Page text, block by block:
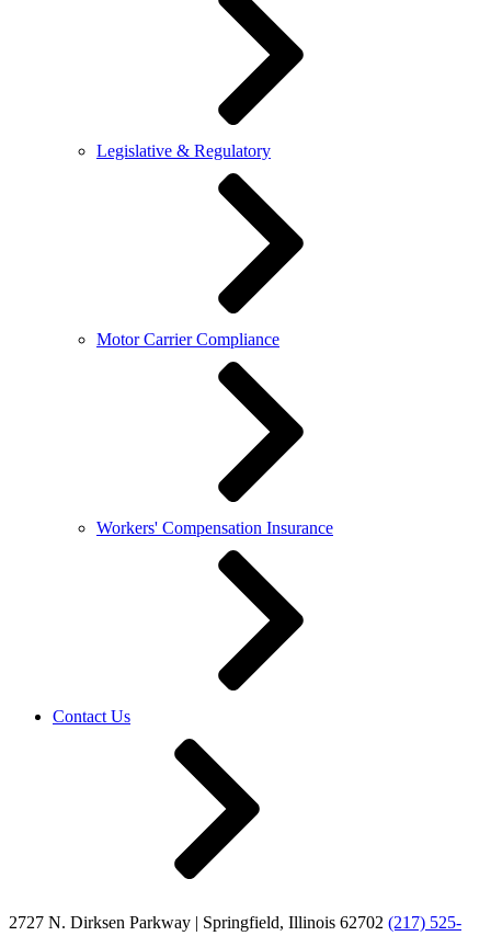
Legislative & Regulatory
Motor Carrier Compliance
Workers' Compensation Insurance
Contact Us
2727 N. Dirksen Parkway | Springfield, Illinois 62702 (217) 525-